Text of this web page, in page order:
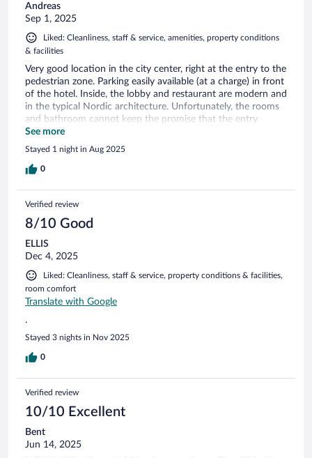
Andreas
Sep 1, 2025
Liked: Cleanliness, staff & service, amenities, property conditions
& facilities
Very good location in the city center, right at the entry to the
pedestrian zone. Parking easily available (at a charge) in front
of the hotel. Inside, the lobby and restaurant are modern and
in the typical Nordic architecture. Unfortunately, the rooms
and bathroom cannot keep the promise that the entry
creates. But it‘s all clean, good firm mattress, spacious and
quiet room.
See more
Stayed 1 night in Aug 2025
0
Verified review
8/10 Good
ELLIS
Dec 4, 2025
Liked: Cleanliness, staff & service, property conditions & facilities,
room comfort
Translate with Google
.
Stayed 3 nights in Nov 2025
0
Verified review
10/10 Excellent
Bent
Jun 14, 2025